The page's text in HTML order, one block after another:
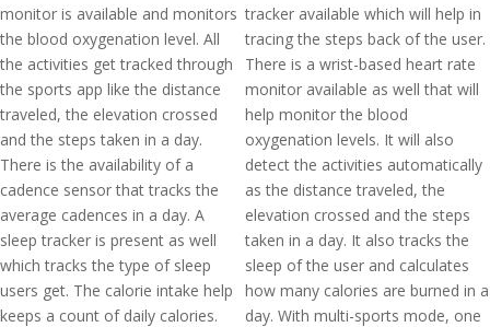
monitor is available and monitors
the blood oxygenation level. All
the activities get tracked through
the sports app like the distance
traveled, the elevation crossed
and the steps taken in a day.
There is the availability of a
cadence sensor that tracks the
average cadences in a day. A
sleep tracker is present as well
which tracks the type of sleep
users get. The calorie intake help
keeps a count of daily calories.
tracker available which will help in
tracing the steps back of the user.
There is a wrist-based heart rate
monitor available as well that will
help monitor the blood
oxygenation levels. It will also
detect the activities automatically
as the distance traveled, the
elevation crossed and the steps
taken in a day. It also tracks the
sleep of the user and calculates
how many calories are burned in a
day. With multi-sports mode, one